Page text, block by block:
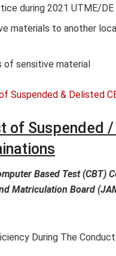
during 2021 UTME/
materials to another
of sensitive material
of Suspended
Based Test (CBT)
Matriculation Board
During The